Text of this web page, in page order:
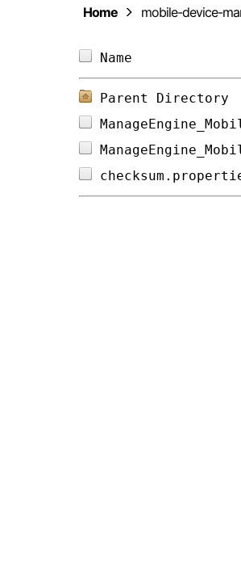
Home mobile-device-
Parent Directory